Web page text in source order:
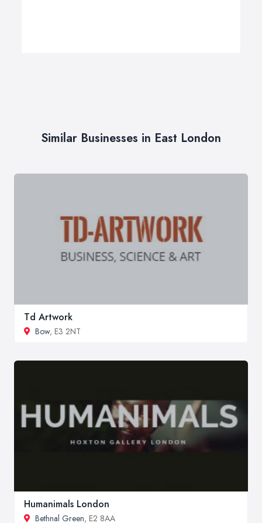
Similar Businesses in East London
Td Artwork
Bow, E3 2NT
Humanimals London
Bethnal Green, E2 8AA